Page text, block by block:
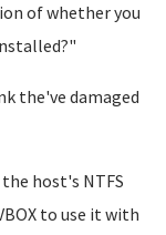
of whether you
the've damaged
host's NTFS
to use it with